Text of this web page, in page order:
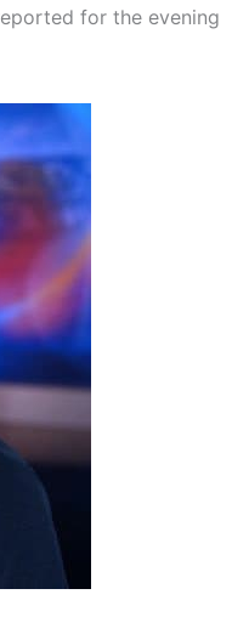
for the evening